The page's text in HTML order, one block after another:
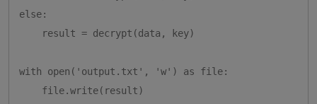
else:
    result = decrypt(data, key)
with open('output.txt', 'w') as file:
    file.write(result)